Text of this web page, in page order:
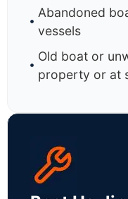
Abandoned
vessels
Old boat or
property or at